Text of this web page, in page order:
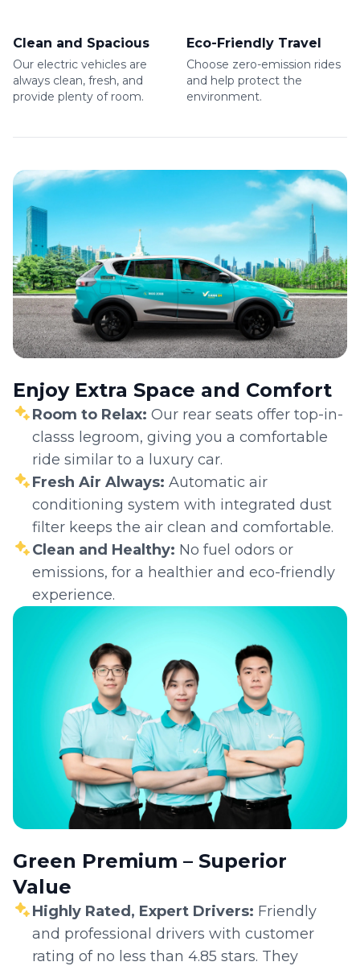
Clean and Spacious
Our electric vehicles are
always clean, fresh, and
provide plenty of room.
Eco-Friendly Travel
Choose zero-emission rides
and help protect the
environment.
Enjoy Extra Space and Comfort
Room to Relax: Our rear seats offer top-in-
classs legroom, giving you a comfortable
ride similar to a luxury car.
Fresh Air Always: Automatic air
conditioning system with integrated dust
filter keeps the air clean and comfortable.
Clean and Healthy: No fuel odors or
emissions, for a healthier and eco-friendly
experience.
Green Premium – Superior
Value
Highly Rated, Expert Drivers: Friendly
and professional drivers with customer
rating of no less than 4.85 stars. They